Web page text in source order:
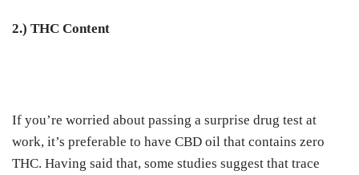
2.) THC Content
If you’re worried about passing a surprise drug test at
work, it’s preferable to have CBD oil that contains zero
THC. Having said that, some studies suggest that trace